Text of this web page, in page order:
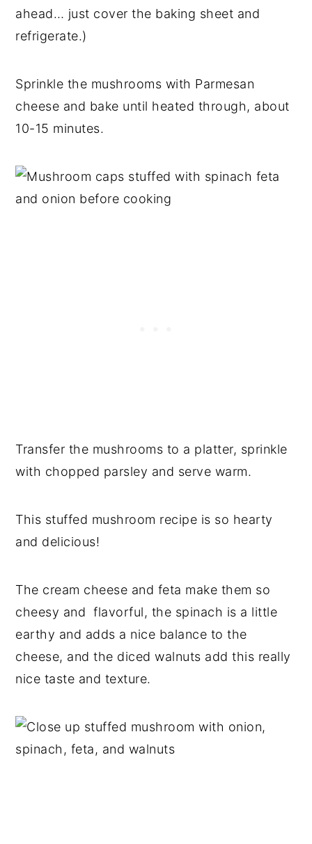
ahead… just cover the baking sheet and
refrigerate.)
Sprinkle the mushrooms with Parmesan
cheese and bake until heated through, about
10-15 minutes.
Transfer the mushrooms to a platter, sprinkle
with chopped parsley and serve warm.
This stuffed mushroom recipe is so hearty
and delicious!
The cream cheese and feta make them so
cheesy and flavorful, the spinach is a little
earthy and adds a nice balance to the
cheese, and the diced walnuts add this really
nice taste and texture.